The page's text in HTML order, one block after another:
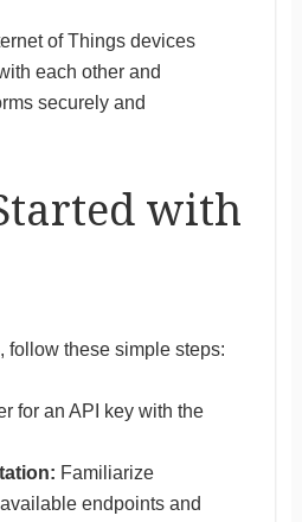
of Things devices
each other and
securely and
with
follow these simple steps:
for an API key with the
Familiarize
endpoints and